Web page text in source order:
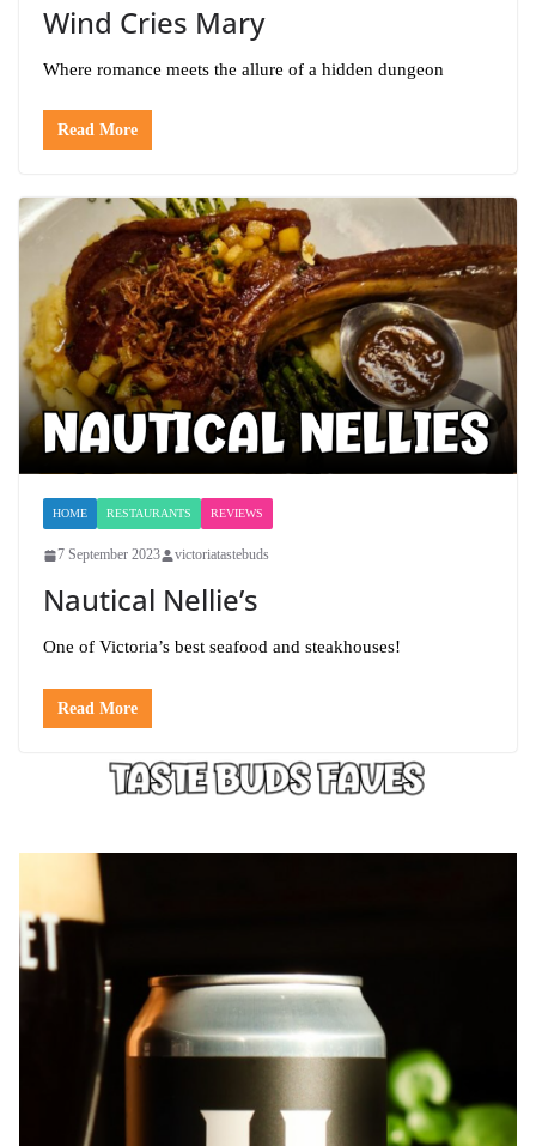
Wind Cries Mary
Where romance meets the allure of a hidden dungeon
Read More
HOME RESTAURANTS REVIEWS
7 September 2023 victoriatastebuds
Nautical Nellie’s
One of Victoria’s best seafood and steakhouses!
Read More